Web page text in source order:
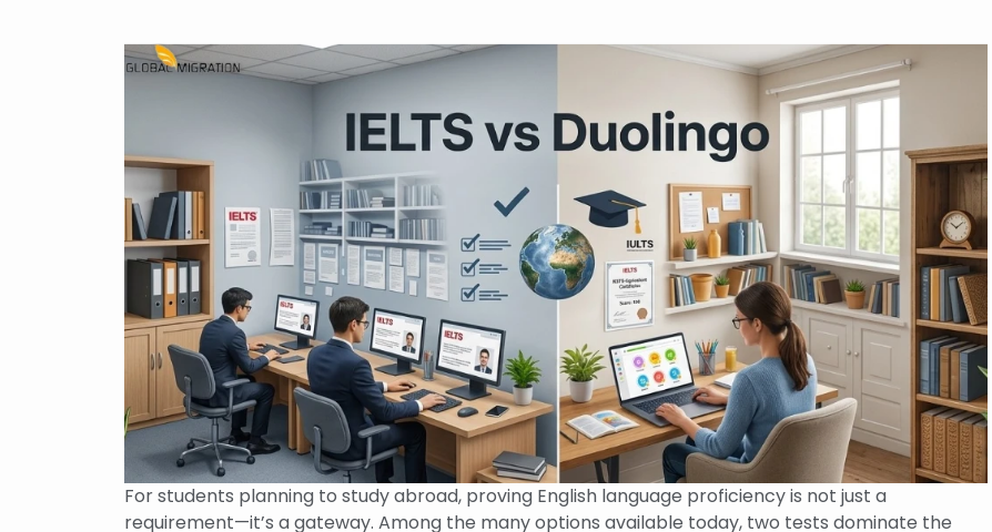
For students planning to study abroad, proving English language proficiency is not just a
requirement—it’s a gateway. Among the many options available today, two tests dominate the